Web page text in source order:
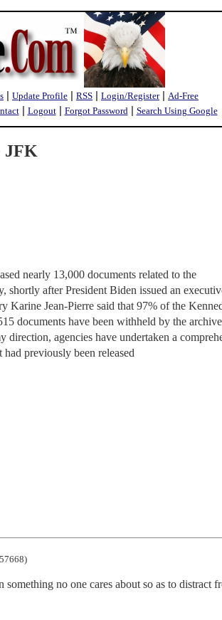
| Update Profile | RSS | Login/Register| Ad-Free
| Logout| Forgot Password| Search Using Google
JFK
nearly 13,000 documents related to the
shortly after President Biden issued an
Karine Jean-Pierre said that 97% of the
documents have been withheld by the
agencies have undertaken a
previously been released
no one cares about so as to distract